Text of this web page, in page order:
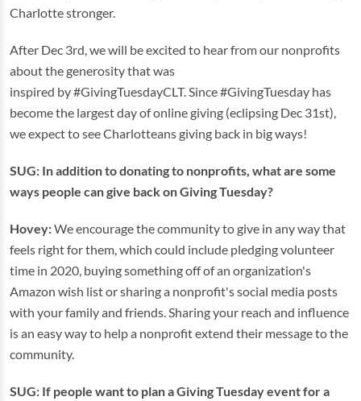
Charlotte stronger.
After Dec 3rd, we will be excited to hear from our nonprofits
about the generosity that was
inspired by #GivingTuesdayCLT. Since #GivingTuesday has
become the largest day of online giving (eclipsing Dec 31st),
we expect to see Charlotteans giving back in big ways!
SUG: In addition to donating to nonprofits, what are some
ways people can give back on Giving Tuesday?
Hovey:We encourage the community to give in any way that
feels right for them, which could include pledging volunteer
time in 2020, buying something off of an organization's
Amazon wish list or sharing a nonprofit's social media posts
with your family and friends. Sharing your reach and influence
is an easy way to help a nonprofit extend their message to the
community.
SUG: If people want to plan a Giving Tuesday event for a